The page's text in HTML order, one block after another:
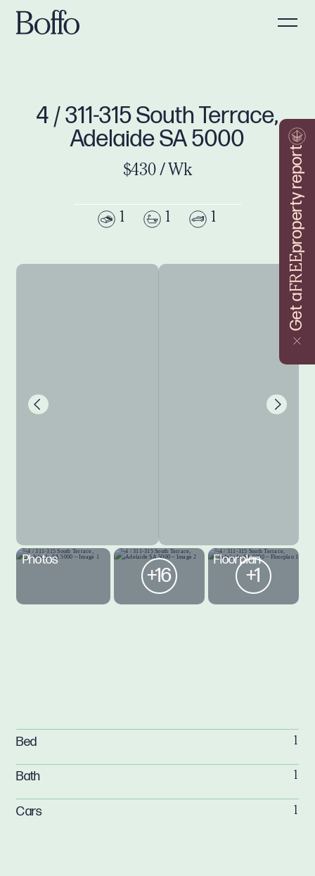
Get a
FREE
property report
4 / 311-315 South Terrace,
Adelaide SA 5000
$430 / Wk
1 1 1
Photos
+16
Floorplan
+1
Bed 1
Bath 1
Cars 1